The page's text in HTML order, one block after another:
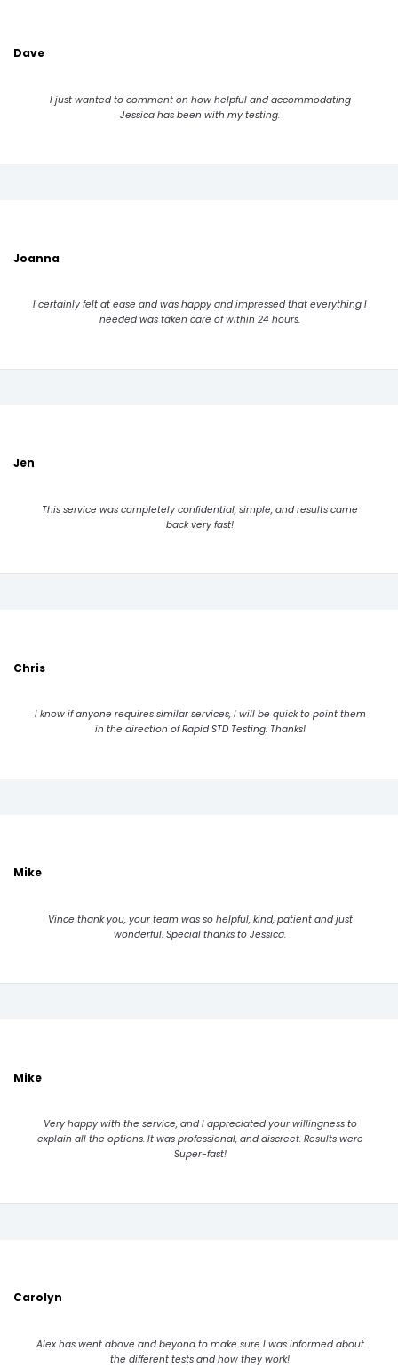
Dave
I just wanted to comment on how helpful and accommodating
Jessica has been with my testing.
Joanna
I certainly felt at ease and was happy and impressed that everything I
needed was taken care of within 24 hours.
Jen
This service was completely confidential, simple, and results came
back very fast!
Chris
I know if anyone requires similar services, I will be quick to point them
in the direction of Rapid STD Testing. Thanks!
Mike
Vince thank you, your team was so helpful, kind, patient and just
wonderful. Special thanks to Jessica.
Mike
Very happy with the service, and I appreciated your willingness to
explain all the options. It was professional, and discreet. Results were
Super-fast!
Carolyn
Alex has went above and beyond to make sure I was informed about
the different tests and how they work!